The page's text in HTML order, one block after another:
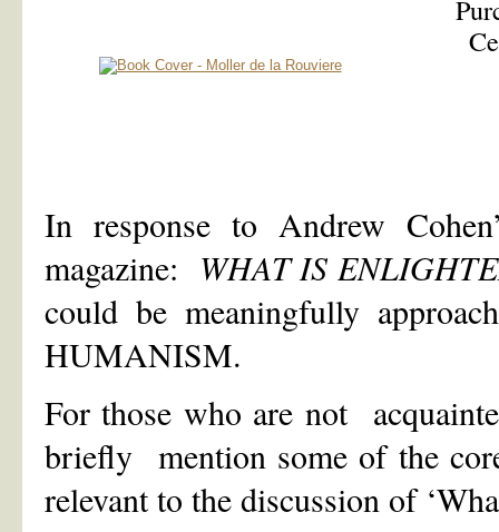
In response to Andrew
magazine: WHAT IS
could be meaningfully
HUMANISM.
For those who are not
briefly mention some of the
relevant to the discussion of